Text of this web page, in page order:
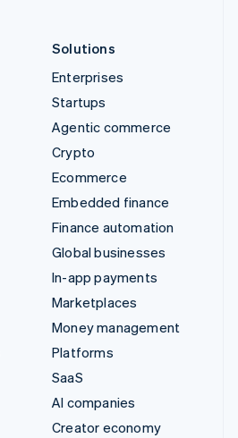
Solutions
Enterprises
Startups
Agentic commerce
Crypto
Ecommerce
Embedded finance
Finance automation
Global businesses
In-app payments
Marketplaces
Money management
Platforms
SaaS
AI companies
Creator economy